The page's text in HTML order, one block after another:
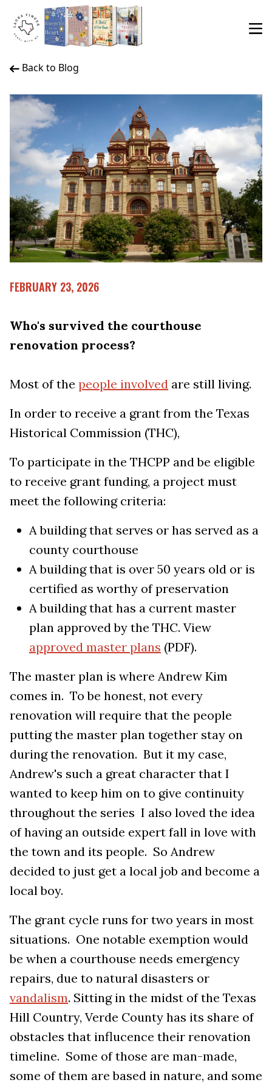
Back to Blog
FEBRUARY 23, 2026
Who's survived the courthouse
renovation process?
Most of the people involved are still living.
In order to receive a grant from the Texas
Historical Commission (THC),
To participate in the THCPP and be eligible
to receive grant funding, a project must
meet the following criteria:
A building that serves or has served as a
county courthouse
A building that is over 50 years old or is
certified as worthy of preservation
A building that has a current master
plan approved by the THC. View
approved master plans (PDF).
The master plan is where Andrew Kim
comes in. To be honest, not every
renovation will require that the people
putting the master plan together stay on
during the renovation. But it my case,
Andrew's such a great character that I
wanted to keep him on to give continuity
throughout the series I also loved the idea
of having an outside expert fall in love with
the town and its people. So Andrew
decided to just get a local job and become a
local boy.
The grant cycle runs for two years in most
situations. One notable exemption would
be when a courthouse needs emergency
repairs, due to natural disasters or
vandalism. Sitting in the midst of the Texas
Hill Country, Verde County has its share of
obstacles that influcence their renovation
timeline. Some of those are man-made,
some of them are based in nature, and some